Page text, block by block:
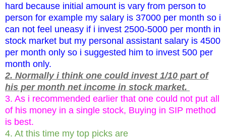
hard because initial amount is vary from person to
person for example my salary is 37000 per month so i
can not feel uneasy if i invest 2500-5000 per month in
stock market but my personal assistant salary is 4500
per month only so i suggested him to invest 500 per
month only.
2. Normally i think one could invest 1/10 part of
his per month net income in stock market.
3. As i recommended earlier that one could not put all
of his money in a single stock, Buying in SIP method
is best.
4. At this time my top picks are